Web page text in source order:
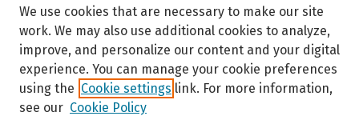
We use cookies that are necessary to make our site
work. We may also use additional cookies to analyze,
improve, and personalize our content and your digital
experience. You can manage your cookie preferences
using the Cookie settings link. For more information,
see our Cookie Policy